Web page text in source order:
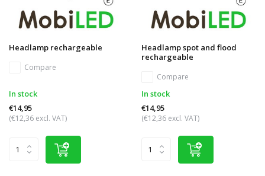
Headlamp rechargeable
Compare
In stock
€14,95
(€12,36 excl. VAT)
Headlamp spot and flood
rechargeable
Compare
In stock
€14,95
(€12,36 excl. VAT)